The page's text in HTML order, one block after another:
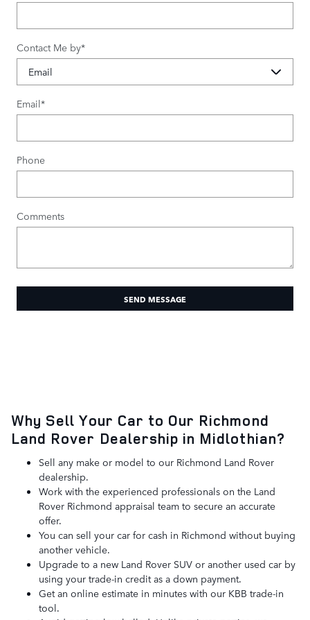
Contact Me by*
Email*
Phone
Comments
SEND MESSAGE
Why Sell Your Car to Our Richmond
Land Rover Dealership in Midlothian?
Sell any make or model to our Richmond Land Rover
dealership.
Work with the experienced professionals on the Land
Rover Richmond appraisal team to secure an accurate
offer.
You can sell your car for cash in Richmond without buying
another vehicle.
Upgrade to a new Land Rover SUV or another used car by
using your trade-in credit as a down payment.
Get an online estimate in minutes with our KBB trade-in
tool.